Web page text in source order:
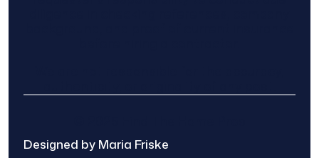
Designed by Maria Friske